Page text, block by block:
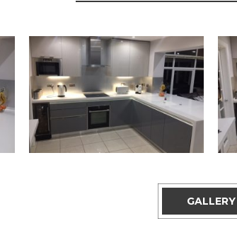
GALLERY